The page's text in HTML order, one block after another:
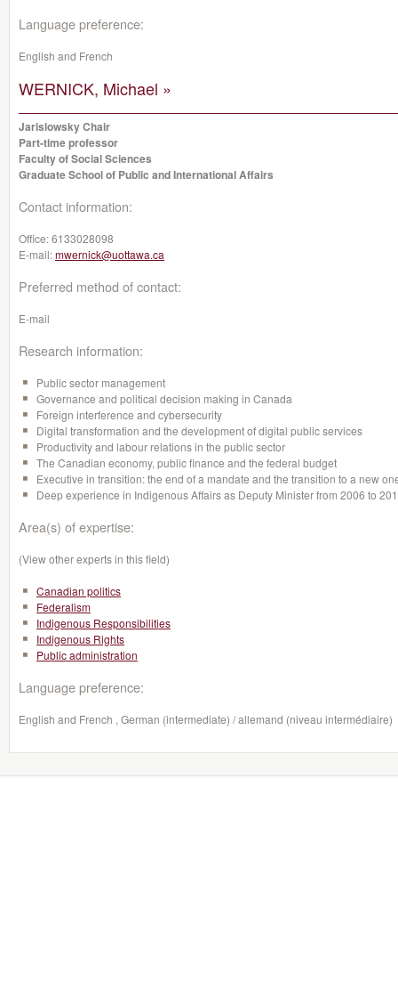
Language preference:
English and French
WERNICK, Michael »
Jarislowsky Chair
Part-time professor
Faculty of Social Sciences
Graduate School of Public and International Affairs
Contact information:
Office:6133028098
E-mail:mwernick@uottawa.ca
Preferred method of contact:
E-mail
Research information:
Public sector management
Governance and political decision making in Canada
Foreign interference and cybersecurity
Digital transformation and the development of digital public services
Productivity and labour relations in the public sector
The Canadian economy, public finance and the federal budget
Executive in transition: the end of a mandate and the transition to a new
Deep experience in Indigenous Affairs as Deputy Minister from 2006 to
Area(s) of expertise:
(View other experts in this field)
Canadian politics
Federalism
Indigenous Responsibilities
Indigenous Rights
Public administration
Language preference:
English and French , German (intermediate) / allemand (niveau intermédiaire)